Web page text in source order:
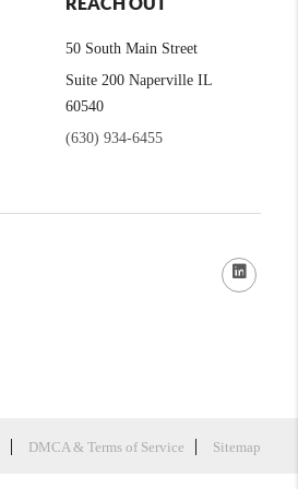
50 South Main Street
Suite 200 Naperville IL
60540
(630) 934-6455
DMCA & Terms of Service Sitemap